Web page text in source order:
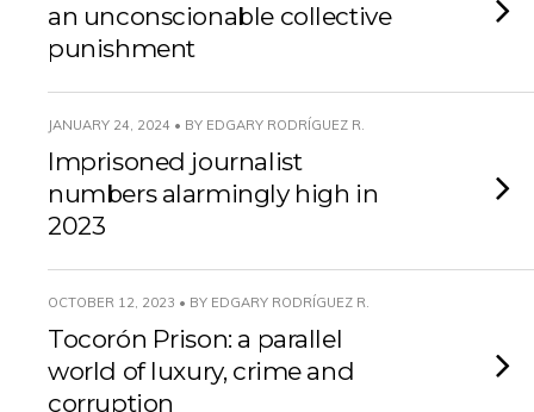
an unconscionable collective
punishment
JANUARY 24, 2024 • BY EDGARY RODRÍGUEZ R.
Imprisoned journalist
numbers alarmingly high in
2023
OCTOBER 12, 2023 • BY EDGARY RODRÍGUEZ R.
Tocorón Prison: a parallel
world of luxury, crime and
corruption